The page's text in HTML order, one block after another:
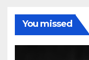
You missed